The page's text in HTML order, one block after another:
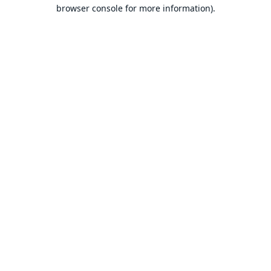
browser console for more information).